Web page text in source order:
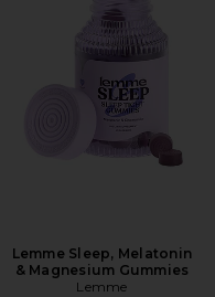
Lemme Sleep, Melatonin
& Magnesium Gummies
Lemme